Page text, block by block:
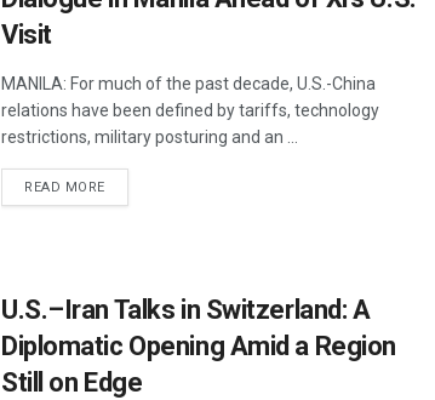
Visit
MANILA: For much of the past decade, U.S.-China
relations have been defined by tariffs, technology
restrictions, military posturing and an ...
READ MOREDETAILS
U.S.–Iran Talks in Switzerland: A
Diplomatic Opening Amid a Region
Still on Edge